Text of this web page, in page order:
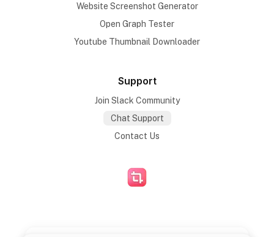
Website Screenshot Generator
Open Graph Tester
Youtube Thumbnail Downloader
Support
Join Slack Community
Chat Support
Contact Us